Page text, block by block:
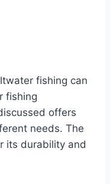
fishing can
fishing
offers
needs. The
its durability and